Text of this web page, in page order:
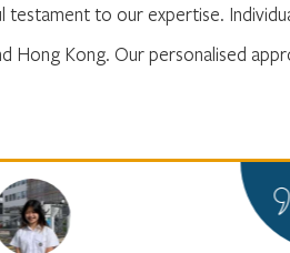
to our expertise.
Hong Kong. Our personalised